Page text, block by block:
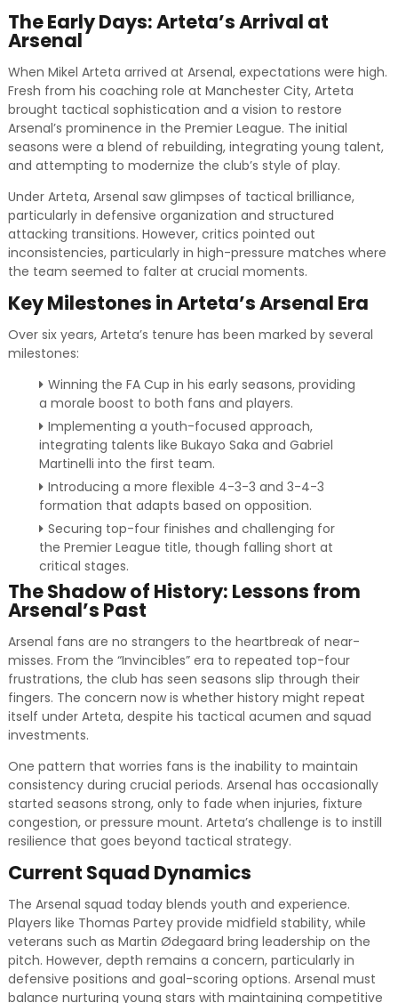
The Early Days: Arteta’s Arrival at
Arsenal
When Mikel Arteta arrived at Arsenal, expectations were high.
Fresh from his coaching role at Manchester City, Arteta
brought tactical sophistication and a vision to restore
Arsenal’s prominence in the Premier League. The initial
seasons were a blend of rebuilding, integrating young talent,
and attempting to modernize the club’s style of play.
Under Arteta, Arsenal saw glimpses of tactical brilliance,
particularly in defensive organization and structured
attacking transitions. However, critics pointed out
inconsistencies, particularly in high-pressure matches where
the team seemed to falter at crucial moments.
Key Milestones in Arteta’s Arsenal Era
Over six years, Arteta’s tenure has been marked by several
milestones:
Winning the FA Cup in his early seasons, providing
a morale boost to both fans and players.
Implementing a youth-focused approach,
integrating talents like Bukayo Saka and Gabriel
Martinelli into the first team.
Introducing a more flexible 4-3-3 and 3-4-3
formation that adapts based on opposition.
Securing top-four finishes and challenging for
the Premier League title, though falling short at
critical stages.
The Shadow of History: Lessons from
Arsenal’s Past
Arsenal fans are no strangers to the heartbreak of near-
misses. From the “Invincibles” era to repeated top-four
frustrations, the club has seen seasons slip through their
fingers. The concern now is whether history might repeat
itself under Arteta, despite his tactical acumen and squad
investments.
One pattern that worries fans is the inability to maintain
consistency during crucial periods. Arsenal has occasionally
started seasons strong, only to fade when injuries, fixture
congestion, or pressure mount. Arteta’s challenge is to instill
resilience that goes beyond tactical strategy.
Current Squad Dynamics
The Arsenal squad today blends youth and experience.
Players like Thomas Partey provide midfield stability, while
veterans such as Martin Ødegaard bring leadership on the
pitch. However, depth remains a concern, particularly in
defensive positions and goal-scoring options. Arsenal must
balance nurturing young stars with maintaining competitive